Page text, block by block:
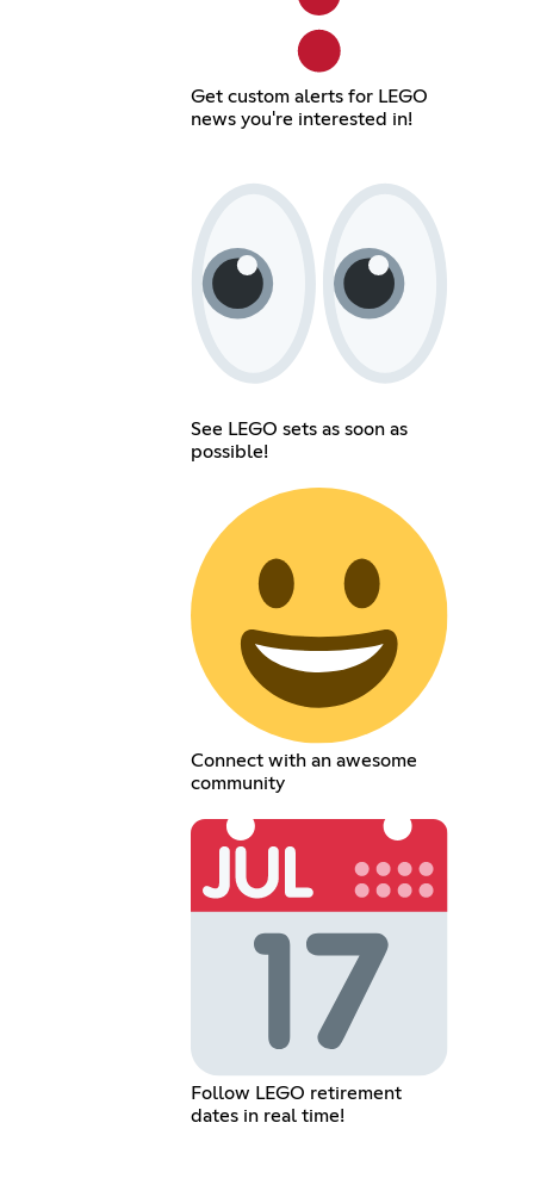
Get custom alerts for LEGO
news you're interested in!
See LEGO sets as soon as
possible!
Connect with an awesome
community
Follow LEGO retirement
dates in real time!